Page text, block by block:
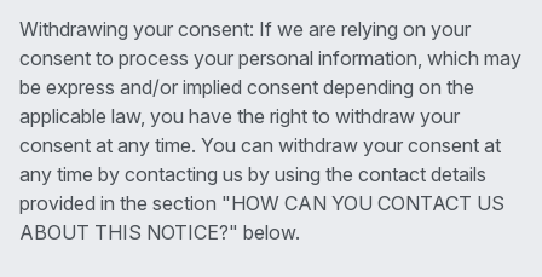
Withdrawing your consent: If we are relying on your
consent to process your personal information, which may
be express and/or implied consent depending on the
applicable law, you have the right to withdraw your
consent at any time. You can withdraw your consent at
any time by contacting us by using the contact details
provided in the section "HOW CAN YOU CONTACT US
ABOUT THIS NOTICE?" below.